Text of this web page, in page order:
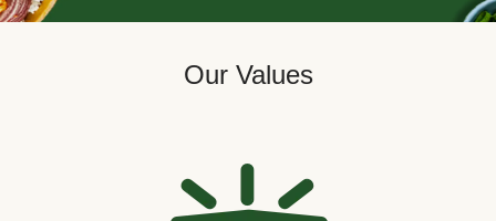
Our Values